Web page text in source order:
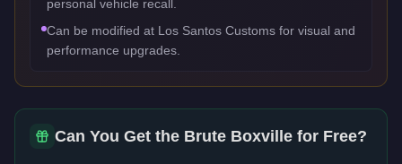
personal vehicle recall.
Can be modified at Los Santos Customs for visual and
performance upgrades.
Can You Get the Brute Boxville for Free?